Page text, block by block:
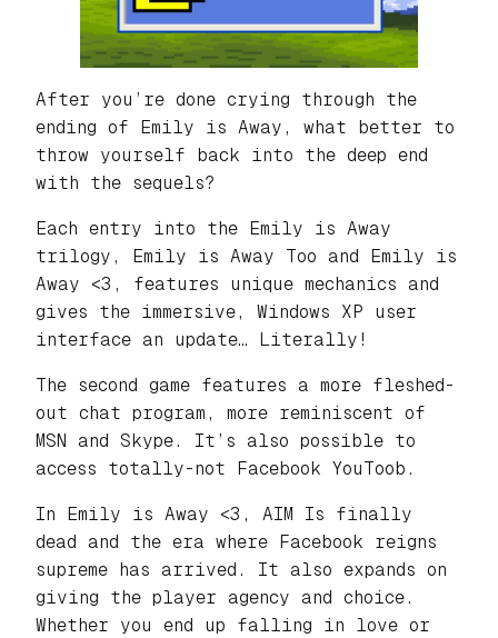
After you’re done crying through the
ending of Emily is Away, what better to
throw yourself back into the deep end
with the sequels?
Each entry into the Emily is Away
trilogy, Emily is Away Too and Emily is
Away <3, features unique mechanics and
gives the immersive, Windows XP user
interface an update… Literally!
The second game features a more fleshed-
out chat program, more reminiscent of
MSN and Skype. It’s also possible to
access totally-not Facebook YouToob.
In Emily is Away <3, AIM Is finally
dead and the era where Facebook reigns
supreme has arrived. It also expands on
giving the player agency and choice.
Whether you end up falling in love or